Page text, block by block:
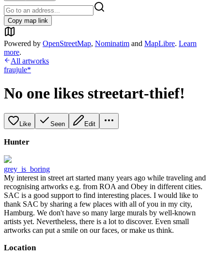
Copy map link
Powered by OpenStreetMap, Nominatim and MapLibre. Learn
more.
All artworks
fraujule*
No one likes streetart-thief!
Like Seen Edit
Hunter
grey_is_boring
My interest in street art started many years ago while traveling and
recognising artworks e.g. from ROA and Obey in different cities.
SAC is a good support to find interesting places. I would like to
thank SAC by sharing a few places with all of you in my city,
Hamburg. We don't have so many large murals by well-known
artists yet. Nevertheless, there is a lot to discover. Even small
artworks can put a smile on our faces, or make us think.
Location